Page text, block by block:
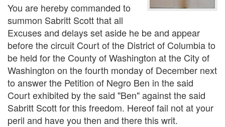
You are hereby commanded to
summon Sabritt Scott that all
Excuses and delays set aside he be and appear
before the circuit Court of the District of Columbia to
be held for the County of Washington at the City of
Washington on the fourth monday of December next
to answer the Petition of Negro Ben in the said
Court exhibited by the said "Ben" against the said
Sabritt Scott for this freedom. Hereof fail not at your
peril and have you then and there this writ.